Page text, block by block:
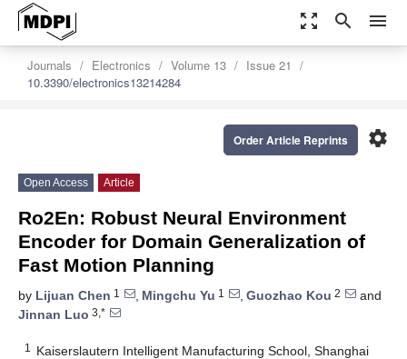
zoom_out_map search menu
Journals Electronics Volume 13
Issue 21
10.3390/electronics13214284
settings
Order Article Reprints
Open Access Article
Ro2En: Robust Neural Environment
Encoder for Domain Generalization of
Fast Motion Planning
by Lijuan Chen 1 , Mingchu Yu 1 , Guozhao Kou 2
and
Jinnan Luo 3,*
1
Kaiserslautern Intelligent Manufacturing School, Shanghai